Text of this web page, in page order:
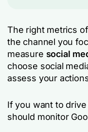
The right metrics
the channel you
measure social
choose social
assess your
If you want to
should monitor